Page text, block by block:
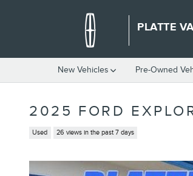
PLATTE
New Vehicles Pre-Owned
2025 FORD
Used 26 views in the past 7 days